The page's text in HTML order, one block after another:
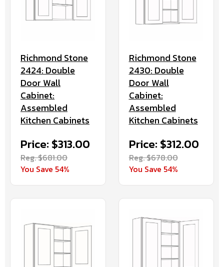
Richmond Stone
2424: Double
Door Wall
Cabinet:
Assembled
Kitchen Cabinets
Price: $313.00
Reg. $681.00
You Save 54%
Richmond Stone
2430: Double
Door Wall
Cabinet:
Assembled
Kitchen Cabinets
Price: $312.00
Reg. $678.00
You Save 54%